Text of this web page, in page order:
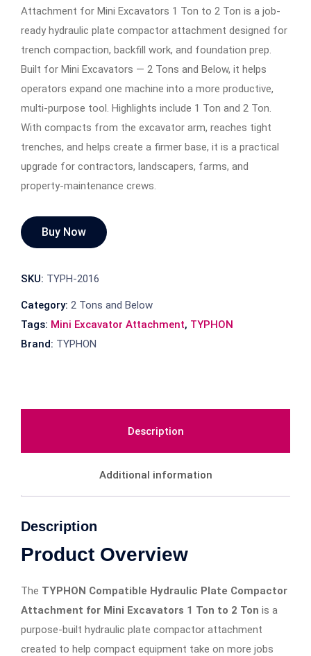
$3,327.33.
$2,994.60.
Attachment for Mini Excavators 1 Ton to 2 Ton is a job-
ready hydraulic plate compactor attachment designed for
trench compaction, backfill work, and foundation prep.
Built for Mini Excavators — 2 Tons and Below, it helps
operators expand one machine into a more productive,
multi-purpose tool. Highlights include 1 Ton and 2 Ton.
With compacts from the excavator arm, reaches tight
trenches, and helps create a firmer base, it is a practical
upgrade for contractors, landscapers, farms, and
property-maintenance crews.
Buy Now
SKU: TYPH-2016
Category: 2 Tons and Below
Tags: Mini Excavator Attachment, TYPHON
Brand: TYPHON
Description
Additional information
Description
Product Overview
The TYPHON Compatible Hydraulic Plate Compactor
Attachment for Mini Excavators 1 Ton to 2 Ton is a
purpose-built hydraulic plate compactor attachment
created to help compact equipment take on more jobs